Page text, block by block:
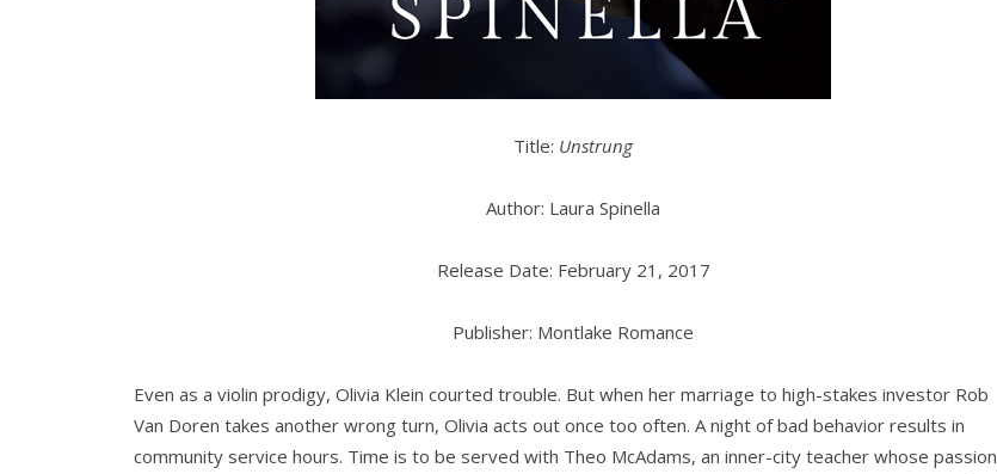
Title: Unstrung
Author: Laura Spinella
Release Date: February 21, 2017
Publisher: Montlake Romance
Even as a violin prodigy, Olivia Klein courted trouble. But when her marriage to high-stakes investor Rob
Van Doren takes another wrong turn, Olivia acts out once too often. A night of bad behavior results in
community service hours. Time is to be served with Theo McAdams, an inner-city teacher whose passion